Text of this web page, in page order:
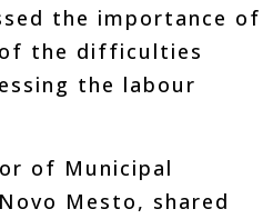
the importance of
of the difficulties
the labour
of Municipal
Mesto, shared